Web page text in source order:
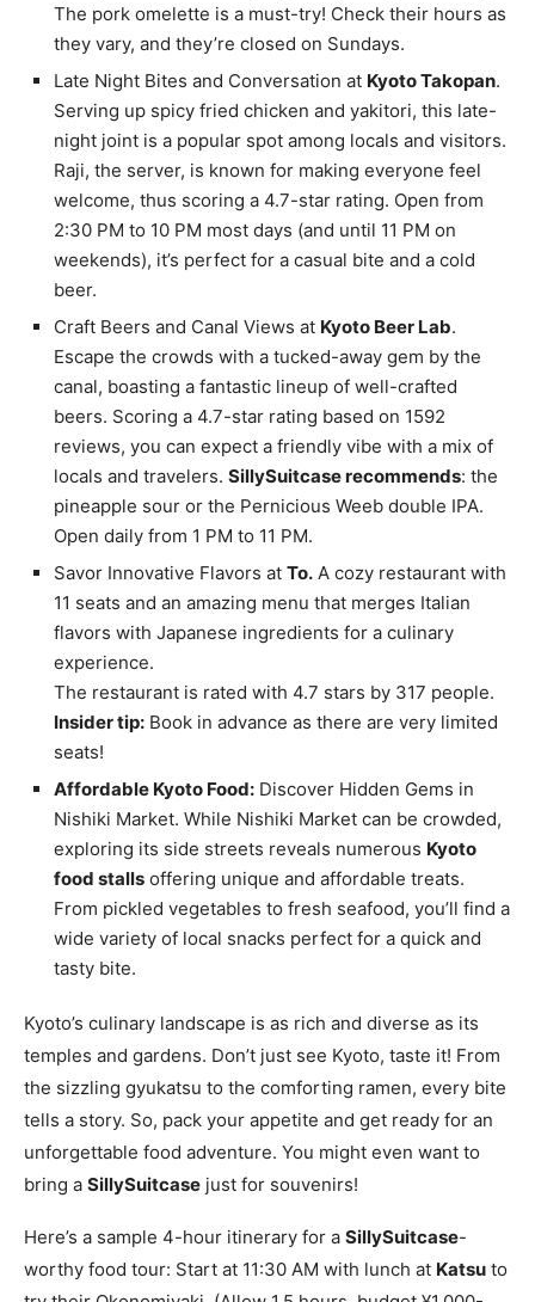
The pork omelette is a must-try! Check their hours as
they vary, and they’re closed on Sundays.
Late Night Bites and Conversation at Kyoto Takopan.
Serving up spicy fried chicken and yakitori, this late-
night joint is a popular spot among locals and visitors.
Raji, the server, is known for making everyone feel
welcome, thus scoring a 4.7-star rating. Open from
2:30 PM to 10 PM most days (and until 11 PM on
weekends), it’s perfect for a casual bite and a cold
beer.
Craft Beers and Canal Views at Kyoto Beer Lab.
Escape the crowds with a tucked-away gem by the
canal, boasting a fantastic lineup of well-crafted
beers. Scoring a 4.7-star rating based on 1592
reviews, you can expect a friendly vibe with a mix of
locals and travelers. SillySuitcase recommends: the
pineapple sour or the Pernicious Weeb double IPA.
Open daily from 1 PM to 11 PM.
Savor Innovative Flavors at To. A cozy restaurant with
11 seats and an amazing menu that merges Italian
flavors with Japanese ingredients for a culinary
experience.
The restaurant is rated with 4.7 stars by 317 people.
Insider tip: Book in advance as there are very limited
seats!
Affordable Kyoto Food: Discover Hidden Gems in
Nishiki Market. While Nishiki Market can be crowded,
exploring its side streets reveals numerous Kyoto
food stalls offering unique and affordable treats.
From pickled vegetables to fresh seafood, you’ll find a
wide variety of local snacks perfect for a quick and
tasty bite.
Kyoto’s culinary landscape is as rich and diverse as its
temples and gardens. Don’t just see Kyoto, taste it! From
the sizzling gyukatsu to the comforting ramen, every bite
tells a story. So, pack your appetite and get ready for an
unforgettable food adventure. You might even want to
bring a SillySuitcase just for souvenirs!
Here’s a sample 4-hour itinerary for a SillySuitcase-
worthy food tour: Start at 11:30 AM with lunch at Katsu to